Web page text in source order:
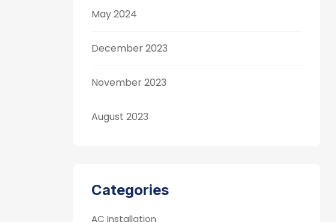
May 2024
December 2023
November 2023
August 2023
Categories
AC Installation